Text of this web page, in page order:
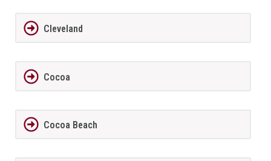
Cleveland
Cocoa
Cocoa Beach